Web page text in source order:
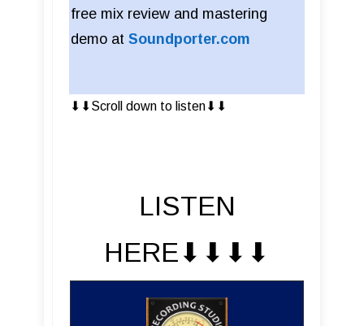
free mix review and mastering
demo at Soundporter.com
⬇︎⬇︎Scroll down to listen⬇︎⬇︎
LISTEN
HERE⬇︎⬇︎⬇︎⬇︎